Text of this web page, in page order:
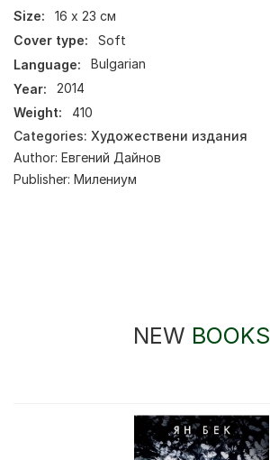
Size:
16 х 23 см
Cover type:
Soft
Language:
Bulgarian
Year:
2014
Weight:
410
Categories: Художествени издания
Author: Евгений Дайнов
Publisher: Милениум
NEW BOOKS